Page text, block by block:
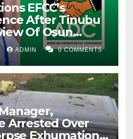
EFCC’s
After Tinubu
Of Osun
ADMIN 0 COMMENTS
Arrested Over
Exhumation,